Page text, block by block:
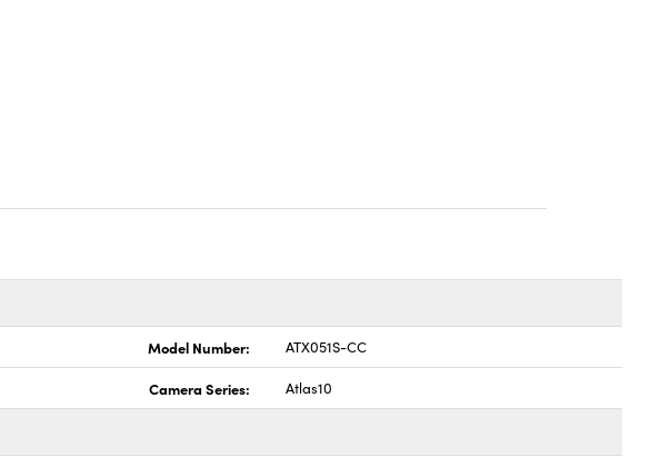
Model Number: ATX051S-CC
Camera Series: Atlas10